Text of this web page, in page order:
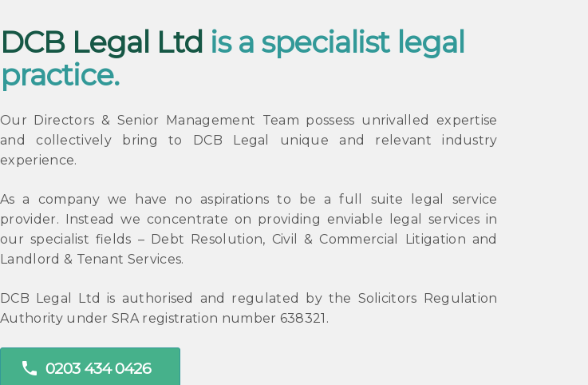
DCB Legal Ltd is a specialist legal
practice.
Our Directors & Senior Management Team possess unrivalled expertise
and collectively bring to DCB Legal unique and relevant industry
experience.
As a company we have no aspirations to be a full suite legal service
provider. Instead we concentrate on providing enviable legal services in
our specialist fields – Debt Resolution, Civil & Commercial Litigation and
Landlord & Tenant Services.
DCB Legal Ltd is authorised and regulated by the Solicitors Regulation
Authority under SRA registration number 638321.
phone 0203 434 0426